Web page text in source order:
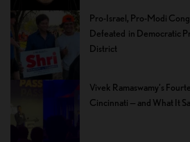
Pro-Israel, Pro-Modi
Defeated in Democratic
District
Vivek Ramaswamy’s
Cincinnati — and What It